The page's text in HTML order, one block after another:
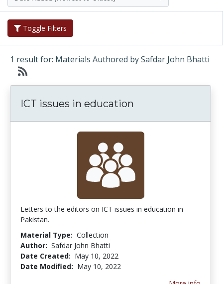
Toggle Filters
1 result for: Materials Authored by Safdar John Bhatti
ICT issues in education
Letters to the editors on ICT issues in education in
Pakistan.
Material Type: Collection
Author: Safdar John Bhatti
Date Created: May 10, 2022
Date Modified: May 10, 2022